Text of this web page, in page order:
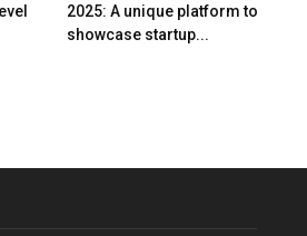
2025: A unique platform to
showcase startup...